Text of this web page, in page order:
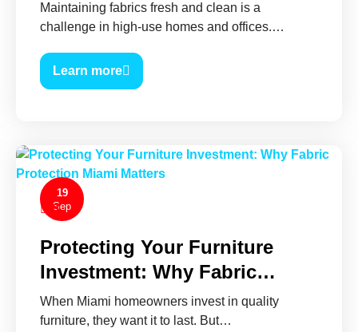
Maintaining fabrics fresh and clean is a
challenge in high-use homes and offices.…
Learn more
19
Sep
0
Protecting Your Furniture
Investment: Why Fabric…
When Miami homeowners invest in quality
furniture, they want it to last. But…